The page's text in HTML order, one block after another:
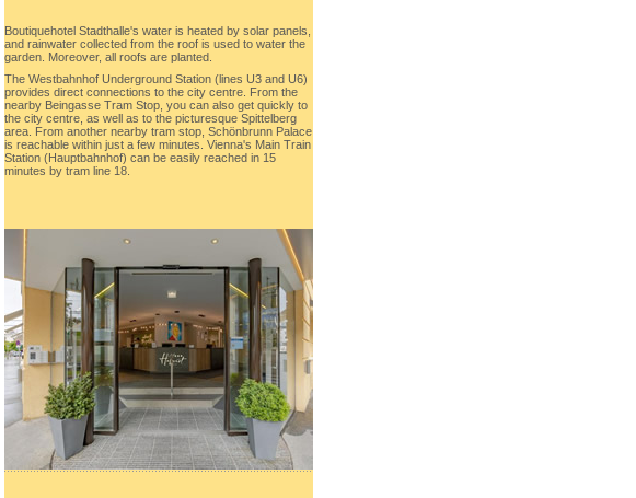
Boutiquehotel Stadthalle's water is heated by solar panels,
and rainwater collected from the roof is used to water the
garden. Moreover, all roofs are planted.
The Westbahnhof Underground Station (lines U3 and U6)
provides direct connections to the city centre. From the
nearby Beingasse Tram Stop, you can also get quickly to
the city centre, as well as to the picturesque Spittelberg
area. From another nearby tram stop, Schönbrunn Palace
is reachable within just a few minutes. Vienna's Main Train
Station (Hauptbahnhof) can be easily reached in 15
minutes by tram line 18.